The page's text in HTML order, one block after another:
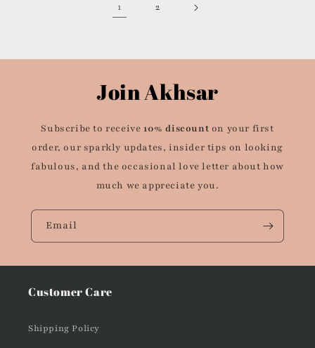
1 2
Join Akhsar
Subscribe to receive 10% discount on your first
order, our sparkly updates, insider tips on looking
fabulous, and the occasional love letter about how
much we appreciate you.
Email
Customer Care
Shipping Policy